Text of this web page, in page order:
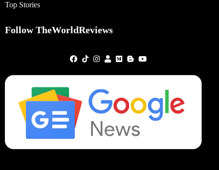
Top Stories
Follow TheWorldReviews